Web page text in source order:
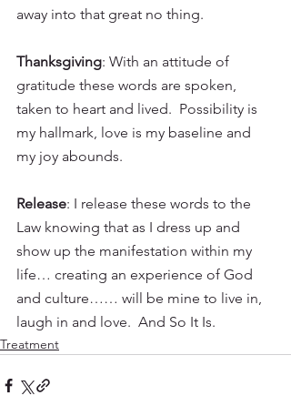
away into that great no thing.
Thanksgiving: With an attitude of
gratitude these words are spoken,
taken to heart and lived.  Possibility is
my hallmark, love is my baseline and
my joy abounds.
Release: I release these words to the
Law knowing that as I dress up and
show up the manifestation within my
life… creating an experience of God
and culture…… will be mine to live in,
laugh in and love.  And So It Is.
Treatment